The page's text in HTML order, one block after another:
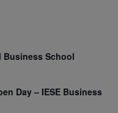
Business School
Day – IESE Business